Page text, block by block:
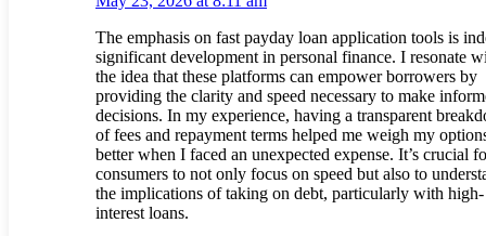
The emphasis on fast payday loan application tools is
significant development in personal finance. I resonate
the idea that these platforms can empower borrowers by
providing the clarity and speed necessary to make
decisions. In my experience, having a transparent
of fees and repayment terms helped me weigh my
better when I faced an unexpected expense. It’s crucial
consumers to not only focus on speed but also to
the implications of taking on debt, particularly with high-
interest loans.